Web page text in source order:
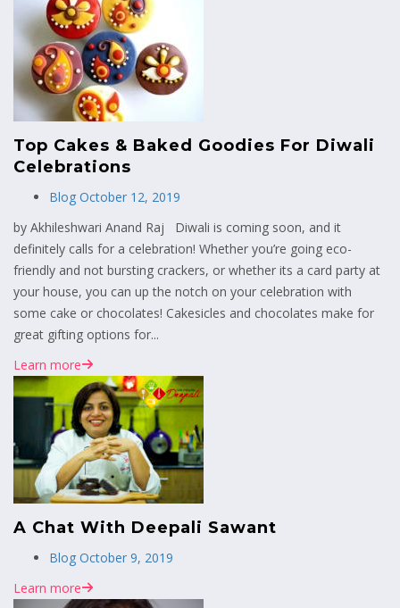
Top Cakes & Baked Goodies For Diwali
Celebrations
Blog October 12, 2019
by Akhileshwari Anand Raj Diwali is coming soon, and it
definitely calls for a celebration! Whether you’re going eco-
friendly and not bursting crackers, or whether its a card party at
your house, you can up the notch on your celebration with
some cake or chocolates! Cakesicles and chocolates make for
great gifting options for...
Learn more
A Chat With Deepali Sawant
Blog October 9, 2019
Learn more